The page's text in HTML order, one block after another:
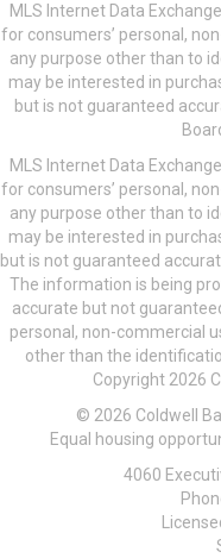
MLS Internet Data
for consumers’ personal,
any purpose other than to
may be interested in
but is not guaranteed
MLS Internet Data
for consumers’ personal,
any purpose other than to
may be interested in
but is not guaranteed
The information is being
accurate but not
personal, non-commercial
other than the
Copyright 2026
© 2026 Coldwell
Equal housing
4060